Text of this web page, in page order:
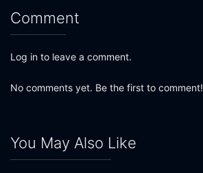
Comment
Log in to leave a comment.
No comments yet. Be the first to comment!
You May Also Like